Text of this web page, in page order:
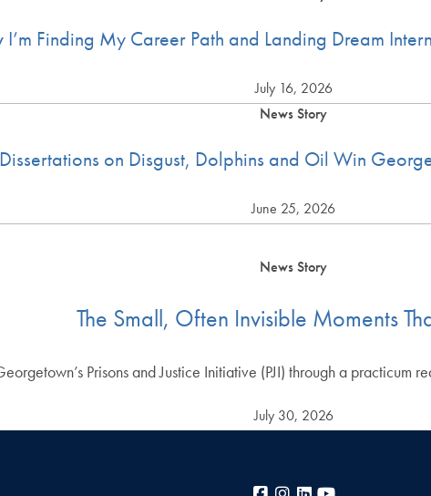
I’m Finding My Career Path and Landing Dream
July 16, 2026
News Story
on Disgust, Dolphins and Oil Win
June 25, 2026
News Story
The Small, Often Invisible Moments
Prisons and Justice Initiative (PJI) through a
July 30, 2026